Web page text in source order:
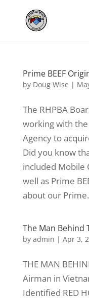
Prime BEEF
by Doug Wise |
The RHPBA
working with the
Agency to
Did you know
included Mobile
well as Prime
about our
The Man Behind
by admin | Apr 3,
THE MAN
Airman in
Identified RED